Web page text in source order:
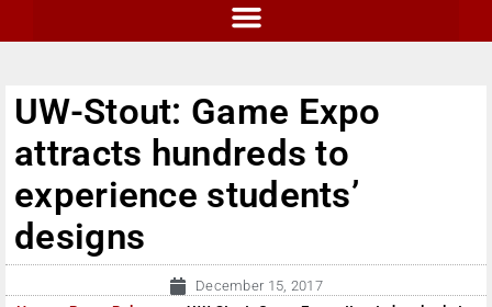
UW-Stout: Game Expo
attracts hundreds to
experience students’
designs
December 15, 2017